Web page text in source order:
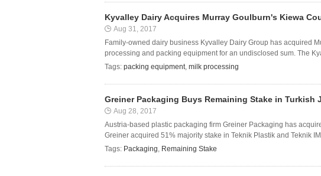
Kyvalley Dairy Acquires Murray Goulburn's Kiewa
Aug 31, 2017
Family-owned dairy business Kyvalley Dairy Group has acquired
processing and packing equipment for an undisclosed sum. The
Tags: packing equipment, milk processing
Greiner Packaging Buys Remaining Stake in Turkish
Aug 28, 2017
Austria-based plastic packaging firm Greiner Packaging has
Greiner acquired 51% majority stake in Teknik Plastik and Teknik
Tags: Packaging, Remaining Stake